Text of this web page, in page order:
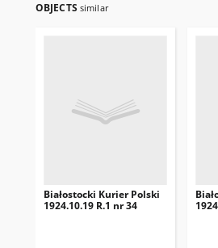
OBJECTS similar
Białostocki Kurier Polski
1924.10.19 R.1 nr 34